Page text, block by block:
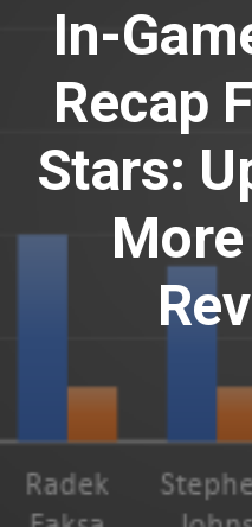
In-
Recap
Stars: